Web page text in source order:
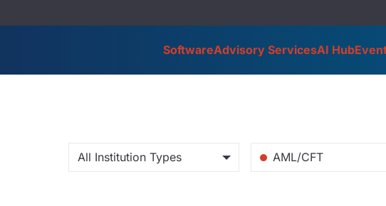
SoftwareAdvisory ServicesAI Hub
All Institution Types AML/CFT